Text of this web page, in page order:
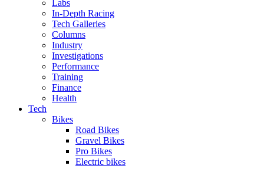
Labs
In-Depth Racing
Tech Galleries
Columns
Industry
Investigations
Performance
Training
Finance
Health
Tech
Bikes
Road Bikes
Gravel Bikes
Pro Bikes
Electric bikes